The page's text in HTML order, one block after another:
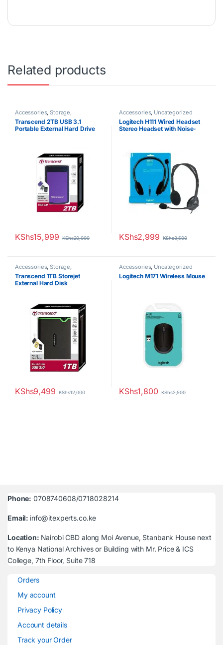
Related products
Accessories,Storage,
Uncategorized
Transcend 2TB USB 3.1
Portable External Hard Drive
KShs15,999 KShs20,000
Accessories, Uncategorized
Logitech H111 Wired Headset
Stereo Headset with Noise-
KShs2,999 KShs3,500
Accessories,Storage,
Uncategorized
Transcend 1TB Storejet
External Hard Disk
KShs9,499 KShs12,000
Accessories, Uncategorized
Logitech M171 Wireless Mouse
KShs1,800 KShs2,500
Phone: 0708740608/0718028214
Email: info@itexperts.co.ke
Location: Nairobi CBD along Moi Avenue, Stanbank House next
to Kenya National Archives or Building with Mr. Price & ICS
College, 7th Floor, Suite 718
Orders
My account
Privacy Policy
Account details
Track your Order